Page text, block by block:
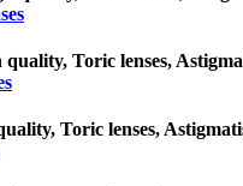
Toric lenses,
Toric lenses,